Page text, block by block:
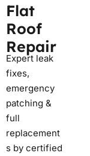
Flat
Roof
Repair
Expert leak
fixes,
emergency
patching &
full
replacement
s by certified